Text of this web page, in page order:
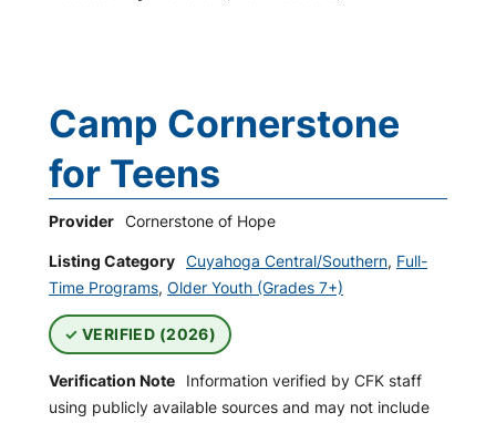
Camp Cornerstone
for Teens
Provider Cornerstone of Hope
Listing Category Cuyahoga Central/Southern, Full-
Time Programs, Older Youth (Grades 7+)
VERIFIED (2026)
Verification Note
Information verified by CFK staff
using publicly available sources and may not include